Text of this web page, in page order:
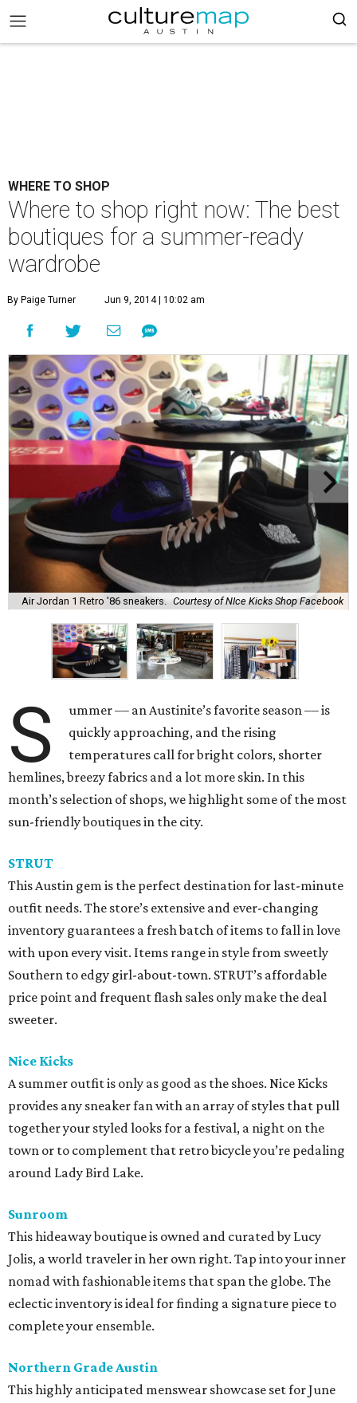
WHERE TO SHOP
Where to shop right now: The best
boutiques for a summer-ready
wardrobe
By Paige Turner Jun 9, 2014 | 10:02 am
Air Jordan 1 Retro '86 sneakers. Courtesy of NIce Kicks Shop Facebook
S
ummer –– an Austinite’s favorite season –– is
quickly approaching, and the rising
temperatures call for bright colors, shorter
hemlines, breezy fabrics and a lot more skin. In this
month’s selection of shops, we highlight some of the most
sun-friendly boutiques in the city.
STRUT
This Austin gem is the perfect destination for last-minute
outfit needs. The store’s extensive and ever-changing
inventory guarantees a fresh batch of items to fall in love
with upon every visit. Items range in style from sweetly
Southern to edgy girl-about-town. STRUT’s affordable
price point and frequent flash sales only make the deal
sweeter.
Nice Kicks
A summer outfit is only as good as the shoes. Nice Kicks
provides any sneaker fan with an array of styles that pull
together your styled looks for a festival, a night on the
town or to complement that retro bicycle you’re pedaling
around Lady Bird Lake.
Sunroom
This hideaway boutique is owned and curated by Lucy
Jolis, a world traveler in her own right. Tap into your inner
nomad with fashionable items that span the globe. The
eclectic inventory is ideal for finding a signature piece to
complete your ensemble.
Northern Grade Austin
This highly anticipated menswear showcase set for June